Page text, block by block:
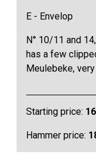
E - Envelop
N° 10/11 and
has a few
Meulebeke,
Starting price: 16
Hammer price: